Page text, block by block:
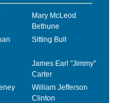
Mary McLeod
Bethune
Sitting Bull
James Earl "Jimmy"
Carter
William Jefferson
Clinton